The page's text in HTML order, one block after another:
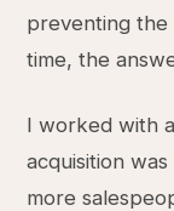
preventing
time, the
I worked with
acquisition
more